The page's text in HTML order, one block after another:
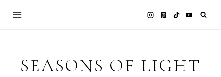
SEASONS OF LIGHT